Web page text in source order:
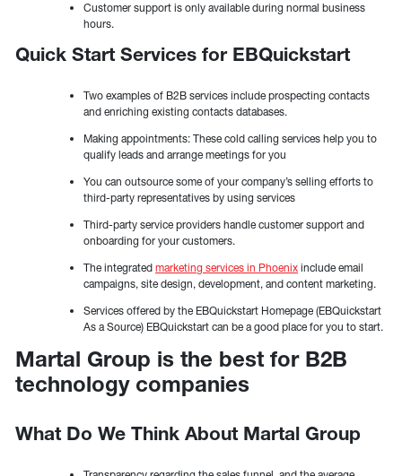
Customer support is only available during normal business
hours.
Quick Start Services for EBQuickstart
Two examples of B2B services include prospecting contacts
and enriching existing contacts databases.
Making appointments: These cold calling services help you to
qualify leads and arrange meetings for you
You can outsource some of your company’s selling efforts to
third-party representatives by using services
Third-party service providers handle customer support and
onboarding for your customers.
The integrated marketing services in Phoenix include email
campaigns, site design, development, and content marketing.
Services offered by the EBQuickstart Homepage (EBQuickstart
As a Source) EBQuickstart can be a good place for you to start.
Martal Group is the best for B2B
technology companies
What Do We Think About Martal Group